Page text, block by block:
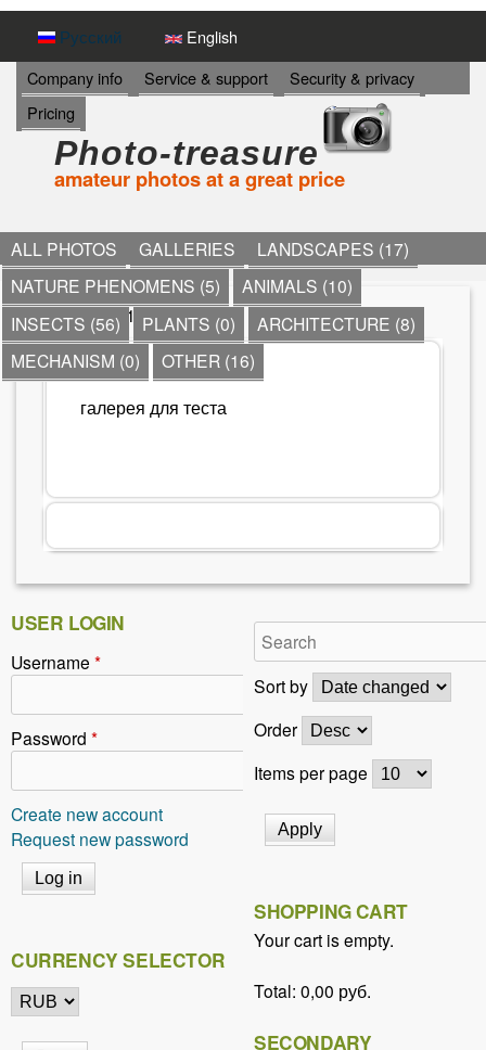
to
main
Русский English
И
Н
Ф
О
И
Я
Company info Service & support
Security & privacy
Pricing
Photo-treasure
amateur photos at a great price
ALL PHOTOS GALLERIES
LANDSCAPES (17)
NATURE PHENOMENS (5)
ANIMALS (10)
INSECTS (56)
PLANTS (0)
ARCHITECTURE (8)
MECHANISM (0)
OTHER (16)
Y
o
r
e
e
->*» Моя 1
МОЯ 1
галерея для теста
USER LOGIN
Username *
Password *
Create new account
Request new password
CURRENCY SELECTOR
Sort by
Order
Items per page
SHOPPING CART
Your cart is empty.
Total: 0,00 руб.
SECONDARY